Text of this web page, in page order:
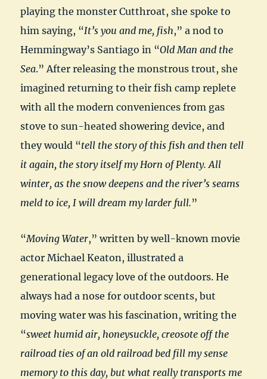
playing the monster Cutthroat, she spoke to
him saying, “It’s you and me, fish,” a nod to
Hemmingway’s Santiago in “Old Man and the
Sea.” After releasing the monstrous trout, she
imagined returning to their fish camp replete
with all the modern conveniences from gas
stove to sun-heated showering device, and
they would “tell the story of this fish and then tell
it again, the story itself my Horn of Plenty. All
winter, as the snow deepens and the river’s seams
meld to ice, I will dream my larder full.”
“Moving Water,” written by well-known movie
actor Michael Keaton, illustrated a
generational legacy love of the outdoors. He
always had a nose for outdoor scents, but
moving water was his fascination, writing the
“sweet humid air, honeysuckle, creosote off the
railroad ties of an old railroad bed fill my sense
memory to this day, but what really transports me